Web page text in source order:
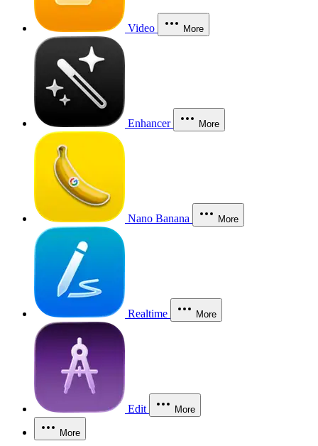
Video More
Enhancer More
Nano Banana More
Realtime More
Edit More
More